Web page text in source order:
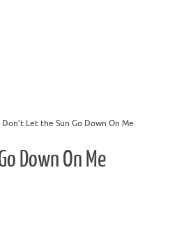
Don’t Let the Sun Go Down On Me
Down On Me